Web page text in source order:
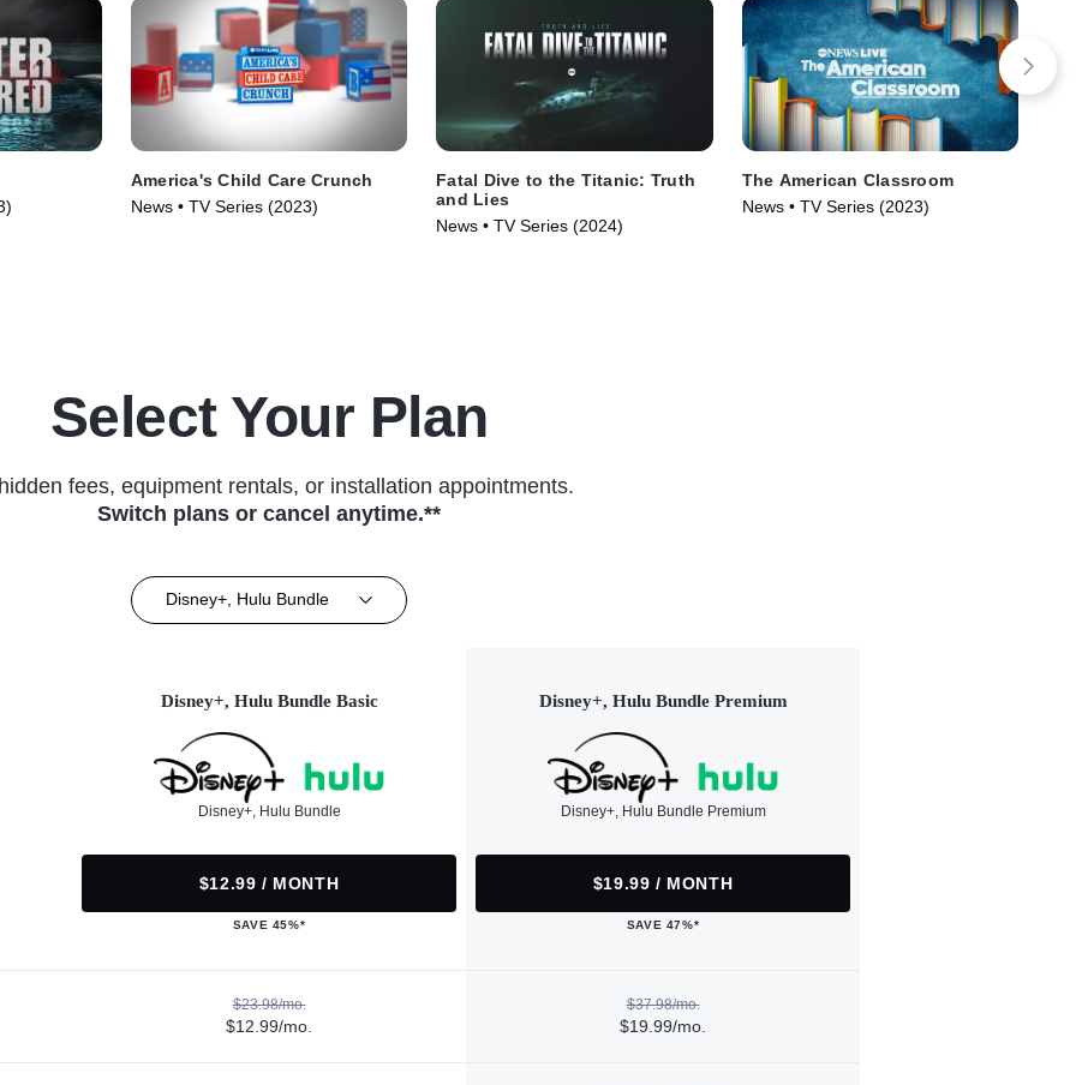
America's Child Care Crunch
News • TV Series (2023)
Fatal Dive to the Titanic: Truth
and Lies
News • TV Series (2024)
The American Classroom
News • TV Series (2023)
Select Your Plan
fees, equipment rentals, or installation appointments.
Switch plans or cancel anytime.**
Disney+, Hulu Bundle
Disney+, Hulu Bundle Basic
Disney+, Hulu Bundle
$12.99 / MONTH
SAVE 45%*
Disney+, Hulu Bundle Premium
Disney+, Hulu Bundle Premium
$19.99 / MONTH
SAVE 47%*
$23.98/mo.
$12.99/mo.
$37.98/mo.
$19.99/mo.